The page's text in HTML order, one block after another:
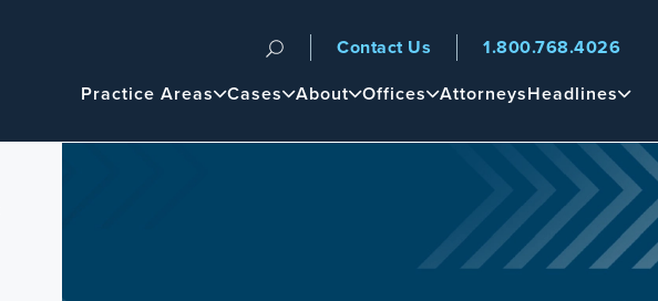
Navigation
Main
Practice Areas Cases About Offices AttorneysHeadlines
Contact Us 1.800.768.4026